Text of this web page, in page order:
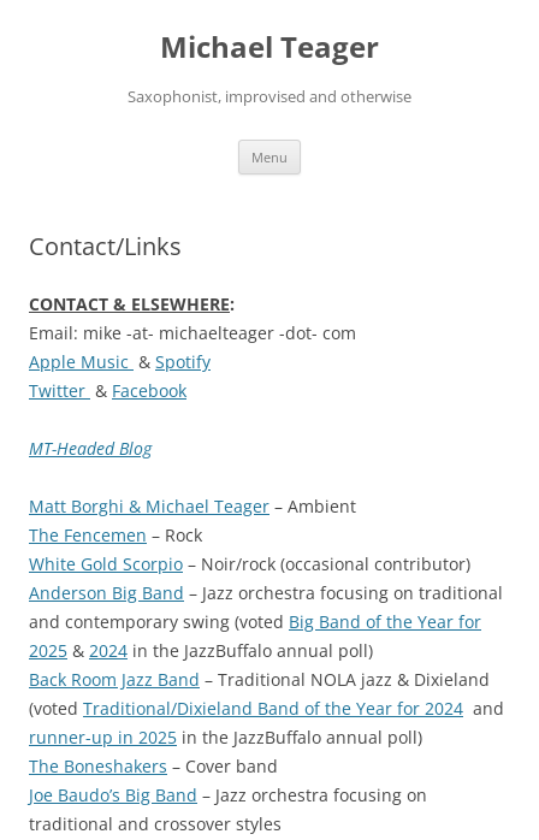
Michael Teager
Saxophonist, improvised and otherwise
Menu
Contact/Links
CONTACT & ELSEWHERE:
Email: mike -at- michaelteager -dot- com
Apple Music & Spotify
Twitter & Facebook
MT-Headed Blog
Matt Borghi & Michael Teager – Ambient
The Fencemen – Rock
White Gold Scorpio – Noir/rock (occasional contributor)
Anderson Big Band – Jazz orchestra focusing on traditional
and contemporary swing (voted Big Band of the Year for
2025 & 2024 in the JazzBuffalo annual poll)
Back Room Jazz Band – Traditional NOLA jazz & Dixieland
(voted Traditional/Dixieland Band of the Year for 2024 and
runner-up in 2025 in the JazzBuffalo annual poll)
The Boneshakers – Cover band
Joe Baudo’s Big Band – Jazz orchestra focusing on
traditional and crossover styles